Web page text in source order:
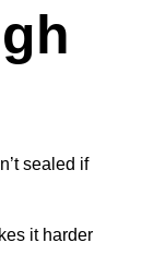
sealed if
it harder